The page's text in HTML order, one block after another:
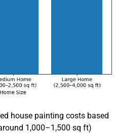
house painting costs based
1,000–1,500 sq ft)